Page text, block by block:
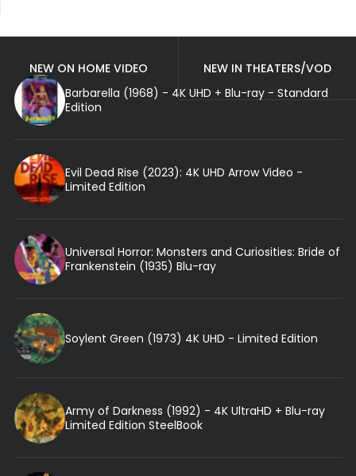
NEW ON HOME VIDEO
NEW IN THEATERS/VOD
Barbarella (1968) - 4K UHD + Blu-ray - Standard
Edition
Evil Dead Rise (2023): 4K UHD Arrow Video -
Limited Edition
Universal Horror: Monsters and Curiosities: Bride of
Frankenstein (1935) Blu-ray
Soylent Green (1973) 4K UHD - Limited Edition
Army of Darkness (1992) - 4K UltraHD + Blu-ray
Limited Edition SteelBook